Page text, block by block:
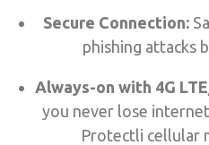
Secure Connection:
phishing attacks
Always-on with 4G
you never lose
Protectli cellular